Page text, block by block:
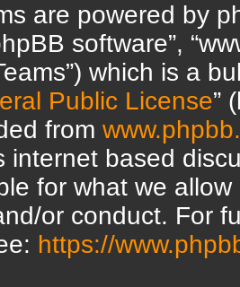
are powered by
software”,
which is a
Public License”
from
internet based
for what we
or conduct. For
https://